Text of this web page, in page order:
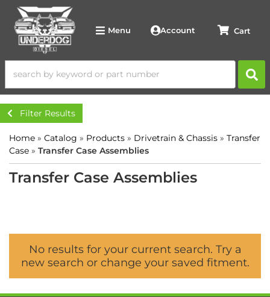
Menu Account
Filter Results
Home » Catalog » Products » Drivetrain & Chassis » Transfer
Case » Transfer Case Assemblies
Transfer Case Assemblies
No results for your current search. Try a
new search or change your saved fitment.